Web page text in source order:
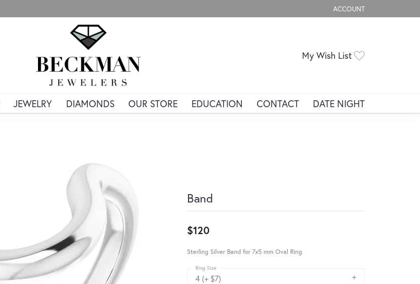
ACCOUNT
TOGGLE MY ACCOUNT
My Wish List
JEWELRY DIAMONDS OUR STORE EDUCATION CONTACT DATE NIGHT
Band
$120
Sterling Silver Band for 7x5 mm Oval Ring
4 (+ $7)
Ring Size